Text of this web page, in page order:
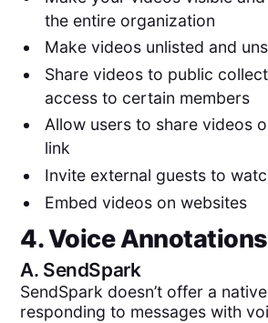
the entire organization
Make videos unlisted and
Share videos to public
access to certain members
Allow users to share videos
link
Invite external guests to
Embed videos on websites
4. Voice Annotations
A. SendSpark
SendSpark doesn’t offer a
responding to messages with